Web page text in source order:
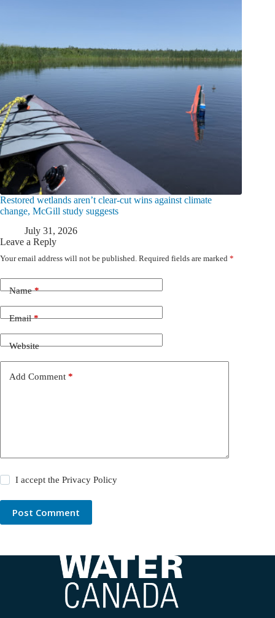
Restored wetlands aren’t clear-cut wins against climate
change, McGill study suggests
July 31, 2026
Leave a Reply
Your email address will not be published. Required fields are marked *
Name*
Email*
Website
Add Comment *
I accept thePrivacy Policy
Post Comment